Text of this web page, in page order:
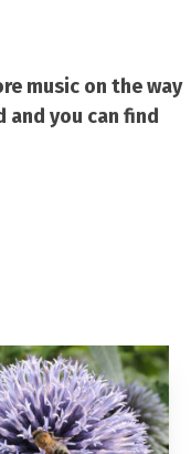
music on the way
and you can find